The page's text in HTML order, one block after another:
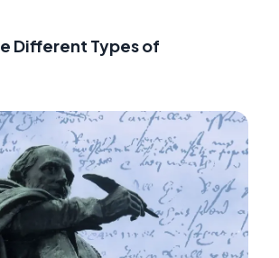
Different Types of